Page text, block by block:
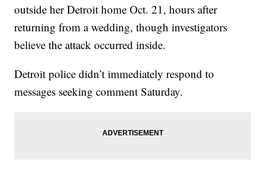
outside her Detroit home Oct. 21, hours after
returning from a wedding, though investigators
believe the attack occurred inside.
Detroit police didn’t immediately respond to
messages seeking comment Saturday.